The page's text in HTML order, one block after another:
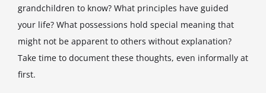
grandchildren to know? What principles have guided
your life? What possessions hold special meaning that
might not be apparent to others without explanation?
Take time to document these thoughts, even informally at
first.